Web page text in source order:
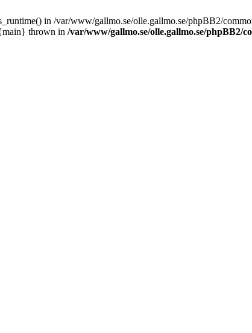
in /var/www/gallmo.se/olle.gallmo.se/phpBB2/
thrown in /var/www/gallmo.se/olle.gallmo.se/phpBB2/